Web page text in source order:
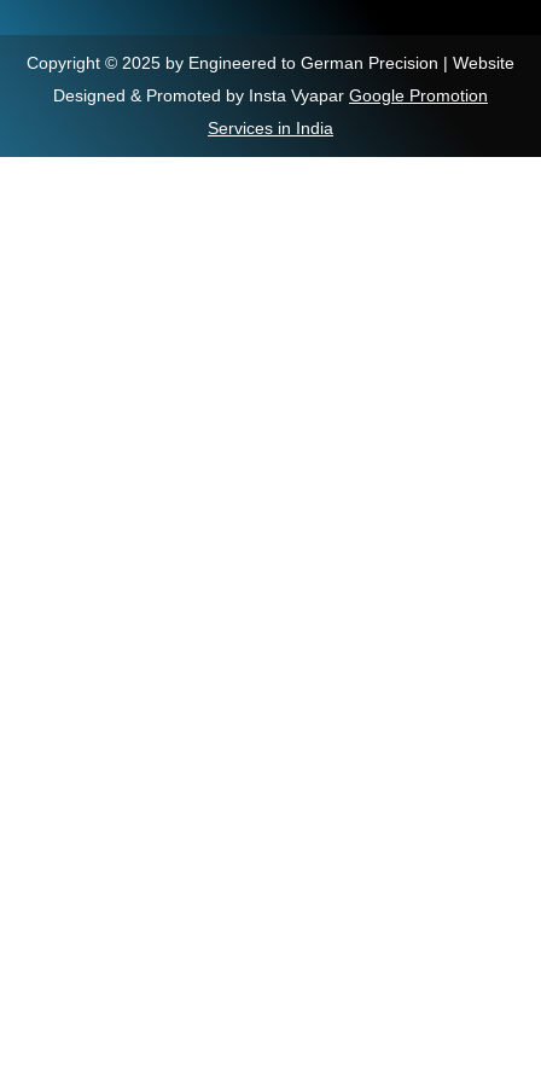
Copyright © 2025 by Engineered to German Precision | Website
Designed & Promoted by Insta Vyapar Google Promotion
Services in India